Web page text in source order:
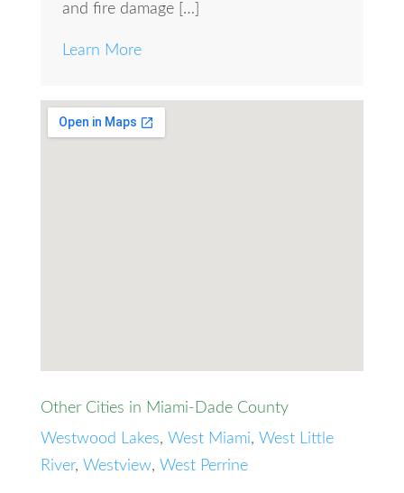
and fire damage […]
Learn More
Other Cities in Miami-Dade County
Westwood Lakes, West Miami, West Little
River, Westview, West Perrine